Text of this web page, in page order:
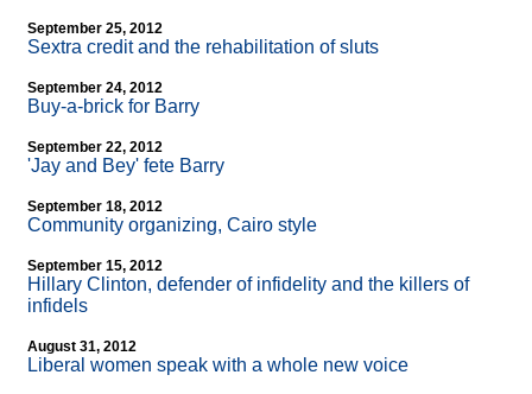
September 25, 2012
Sextra credit and the rehabilitation of sluts
September 24, 2012
Buy-a-brick for Barry
September 22, 2012
'Jay and Bey' fete Barry
September 18, 2012
Community organizing, Cairo style
September 15, 2012
Hillary Clinton, defender of infidelity and the killers of
infidels
August 31, 2012
Liberal women speak with a whole new voice